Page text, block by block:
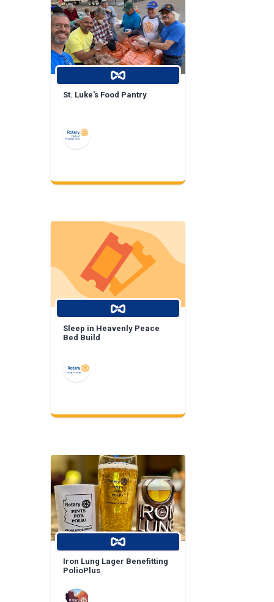
St. Luke's Food Pantry
Sleep in Heavenly Peace
Bed Build
Iron Lung Lager Benefitting
PolioPlus